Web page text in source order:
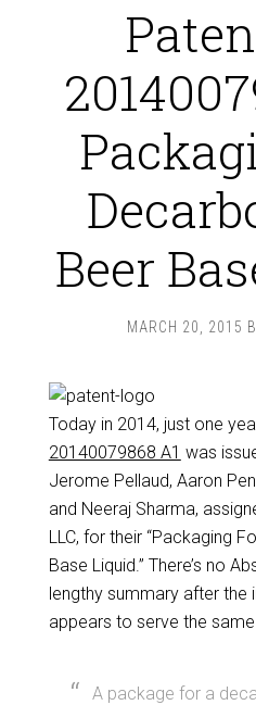
Beer
MARCH 20, 2015
Today in 2014, just one
20140079868 A1 was
Jerome Pellaud, Aaron
and Neeraj Sharma,
LLC, for their “Packaging
Base Liquid.” There’s no
lengthy summary after the
appears to serve the
A package for a